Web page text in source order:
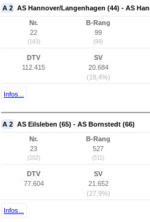
A 2 AS Hannover/Langenhagen (44) - AS
Nr.
22
(183)
B-Rang
99
(99)
DTV
112.415
SV
20.684
(18,4%)
Infos...
A 2 AS Eilsleben (65) - AS Bornstedt (66)
Nr.
23
(202)
B-Rang
527
(511)
DTV
77.604
SV
21.652
(27,9%)
Infos...